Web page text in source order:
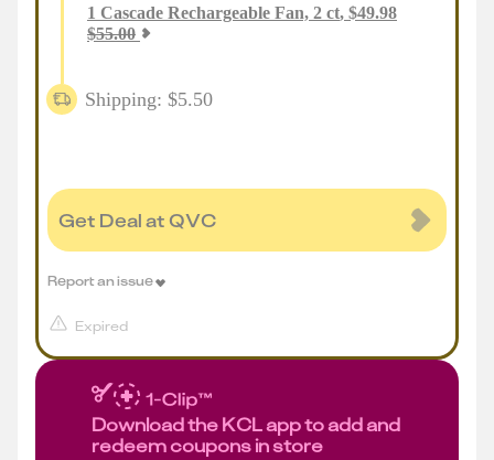
1 Cascade Rechargeable Fan, 2 ct, $49.98
$55.00
Shipping: $5.50
Get Deal at QVC
Expired
Report an issue
Download the KCL app to add and
redeem coupons in store